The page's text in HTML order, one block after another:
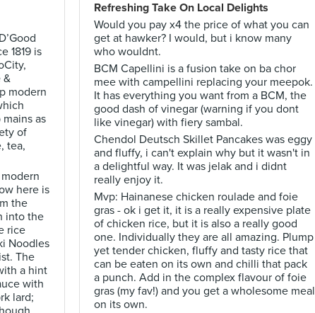
Refreshing Take On Local Delights
Would you pay x4 the price of what you can
get at hawker? I would, but i know many
who wouldnt.
BCM Capellini is a fusion take on ba chor
mee with campellini replacing your meepok.
It has everything you want from a BCM, the
good dash of vinegar (warning if you dont
like vinegar) with fiery sambal.
Chendol Deutsch Skillet Pancakes was eggy
and fluffy, i can't explain why but it wasn't in
a delightful way. It was jelak and i didnt
really enjoy it.
Mvp: Hainanese chicken roulade and foie
gras - ok i get it, it is a really expensive plate
of chicken rice, but it is also a really good
one. Individually they are all amazing. Plump
yet tender chicken, fluffy and tasty rice that
can be eaten on its own and chilli that pack
a punch. Add in the complex flavour of foie
gras (my fav!) and you get a wholesome meal
on its own.
1819 is
&
modern
as
of
tea,
here is
the
into the
rice
Noodles
The
a hint
with
lard;